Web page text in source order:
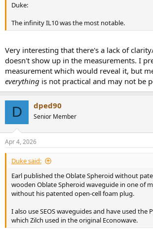
Duke:
The infinity IL10 was the most notable.
Very interesting that there's a lack of
doesn't show up in the measurements. I
measurement which would reveal it, but
everything is not practical and may not be
D dped90
Senior Member
Apr 4, 2026
Duke said:
Earl published the Oblate Spheroid without
wooden Oblate Spheroid waveguide in one of
without his patented open-cell foam plug.
I also use SEOS waveguides and have used the
which Zilch used in the original Econowave.